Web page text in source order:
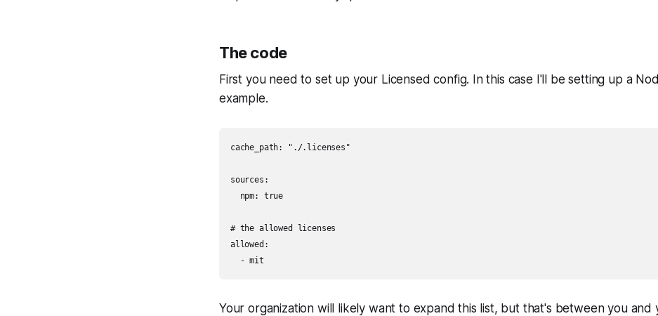
The code
First you need to set up your Licensed config. In this case I'll be setting up a
example.
cache_path: "./.licenses"
sources:
  npm: true
# the allowed licenses
allowed:
Your organization will likely want to expand this list, but that's between you and